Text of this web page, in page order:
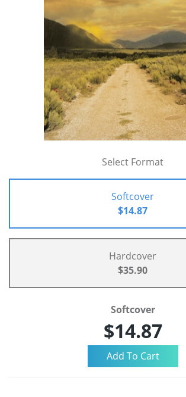
Select Format
Softcover
$14.87
Hardcover
$35.90
Softcover
$14.87